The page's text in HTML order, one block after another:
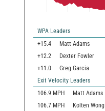
WPA Leaders
+15.4
Matt Adams
+12.2
Dexter Fowler
+11.0
Greg Garcia
Exit Velocity Leaders
106.9 MPH Matt Adams
106.7 MPH Kolten Wong